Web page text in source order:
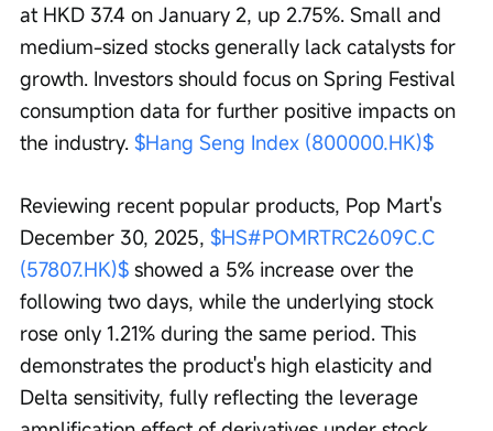
at HKD 37.4 on January 2, up 2.75%. Small and
medium-sized stocks generally lack catalysts for
growth. Investors should focus on Spring Festival
consumption data for further positive impacts on
the industry. $Hang Seng Index (800000.HK)$
Reviewing recent popular products, Pop Mart's
December 30, 2025, $HS#POMRTRC2609C.C
(57807.HK)$ showed a 5% increase over the
following two days, while the underlying stock
rose only 1.21% during the same period. This
demonstrates the product's high elasticity and
Delta sensitivity, fully reflecting the leverage